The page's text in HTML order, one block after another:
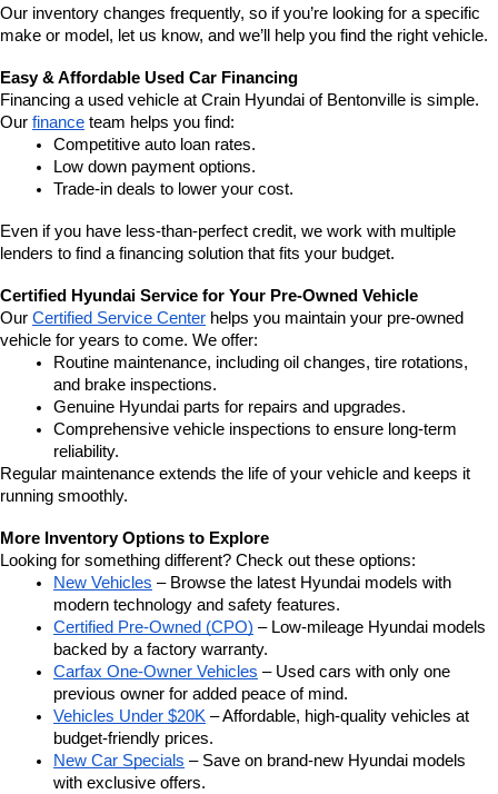
Our inventory changes frequently, so if you’re looking for a specific
make or model, let us know, and we’ll help you find the right vehicle.
Easy & Affordable Used Car Financing
Financing a used vehicle at Crain Hyundai of Bentonville is simple.
Our finance team helps you find:
Competitive auto loan rates.
Low down payment options.
Trade-in deals to lower your cost.
Even if you have less-than-perfect credit, we work with multiple
lenders to find a financing solution that fits your budget.
Certified Hyundai Service for Your Pre-Owned Vehicle
Our Certified Service Center helps you maintain your pre-owned
vehicle for years to come. We offer:
Routine maintenance, including oil changes, tire rotations,
and brake inspections.
Genuine Hyundai parts for repairs and upgrades.
Comprehensive vehicle inspections to ensure long-term
reliability.
Regular maintenance extends the life of your vehicle and keeps it
running smoothly.
More Inventory Options to Explore
Looking for something different? Check out these options:
New Vehicles – Browse the latest Hyundai models with
modern technology and safety features.
Certified Pre-Owned (CPO) – Low-mileage Hyundai models
backed by a factory warranty.
Carfax One-Owner Vehicles – Used cars with only one
previous owner for added peace of mind.
Vehicles Under $20K – Affordable, high-quality vehicles at
budget-friendly prices.
New Car Specials – Save on brand-new Hyundai models
with exclusive offers.